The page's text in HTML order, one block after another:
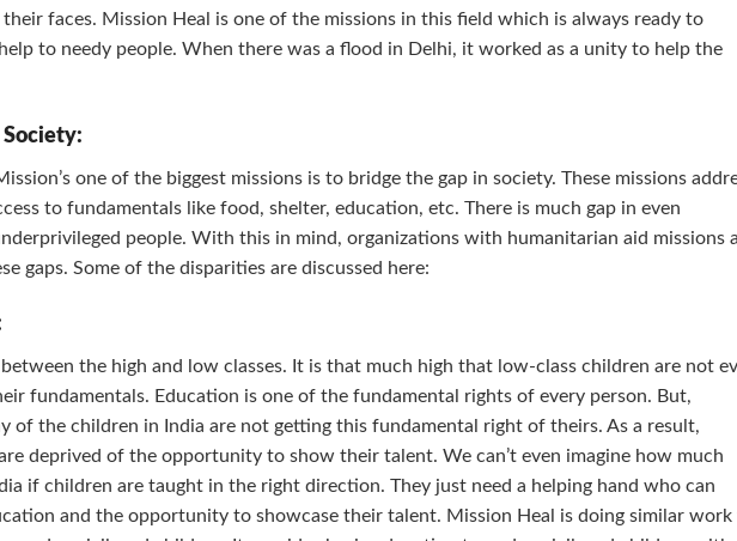
faces. Mission Heal is one of the missions in this field which is always ready to
to needy people. When there was a flood in Delhi, it worked as a unity to help the
Society:
one of the biggest missions is to bridge the gap in society. These missions
to fundamentals like food, shelter, education, etc. There is much gap in even
people. With this in mind, organizations with humanitarian aid missions
gaps. Some of the disparities are discussed here:
between the high and low classes. It is that much high that low-class children are not
fundamentals. Education is one of the fundamental rights of every person. But,
of the children in India are not getting this fundamental right of theirs. As a result,
deprived of the opportunity to show their talent. We can’t even imagine how much
if children are taught in the right direction. They just need a helping hand who can
and the opportunity to showcase their talent. Mission Heal is doing similar work